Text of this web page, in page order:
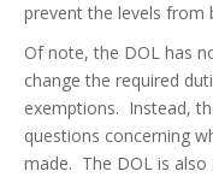
prevent the levels from
Of note, the DOL has
change the required
exemptions. Instead,
questions concerning
made. The DOL is